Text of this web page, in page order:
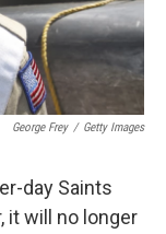
George Frey / Getty Images
day Saints
it will no longer